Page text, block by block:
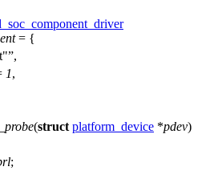
= {
,
1,
(struct platform_device *pdev)
;